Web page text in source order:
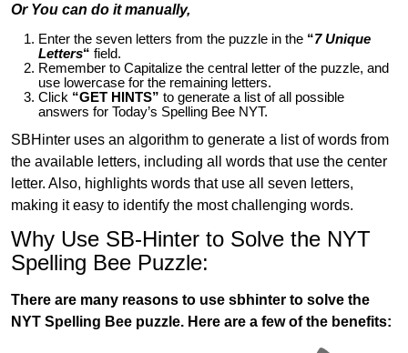
Or You can do it manually,
Enter the seven letters from the puzzle in the “7 Unique
Letters“ field.
Remember to Capitalize the central letter of the puzzle, and
use lowercase for the remaining letters.
Click “GET HINTS” to generate a list of all possible
answers for Today’s Spelling Bee NYT.
SBHinter uses an algorithm to generate a list of words from
the available letters, including all words that use the center
letter. Also, highlights words that use all seven letters,
making it easy to identify the most challenging words.
Why Use SB-Hinter to Solve the NYT
Spelling Bee Puzzle:
There are many reasons to use sbhinter to solve the
NYT Spelling Bee puzzle. Here are a few of the benefits: